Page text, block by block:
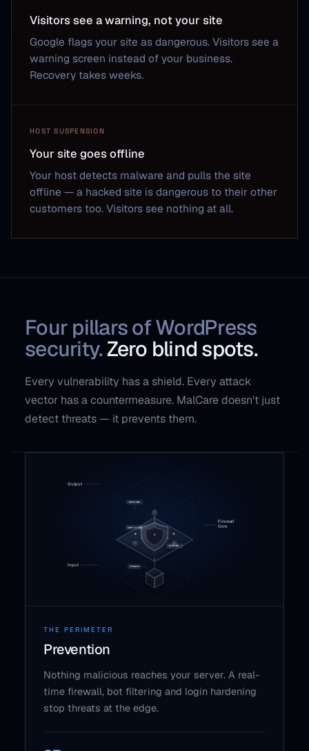
Visitors see a warning, not your site
Google flags your site as dangerous. Visitors see a
warning screen instead of your business.
Recovery takes weeks.
HOST SUSPENSION
Your site goes offline
Your host detects malware and pulls the site
offline — a hacked site is dangerous to their other
customers too. Visitors see nothing at all.
Four pillars of WordPress
security.Zero blind spots.
Every vulnerability has a shield. Every attack
vector has a countermeasure. MalCare doesn't just
detect threats — it prevents them.
THE PERIMETER
Prevention
Nothing malicious reaches your server. A real-
time firewall, bot filtering and login hardening
stop threats at the edge.